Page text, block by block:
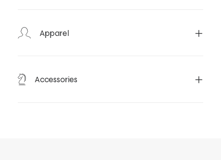
Apparel
Accessories